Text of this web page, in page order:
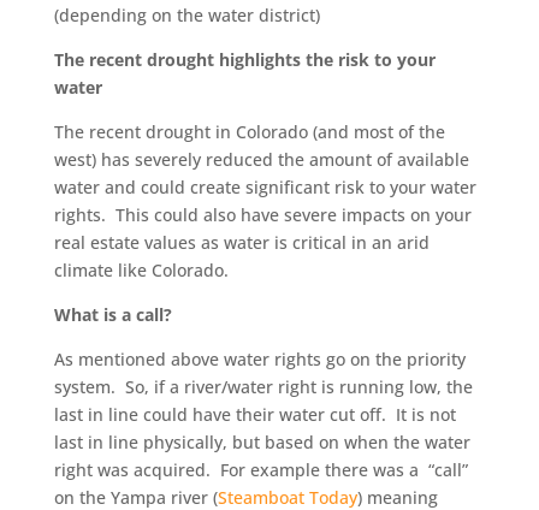
(depending on the water district)
The recent drought highlights the risk to your
water
The recent drought in Colorado (and most of the
west) has severely reduced the amount of available
water and could create significant risk to your water
rights. This could also have severe impacts on your
real estate values as water is critical in an arid
climate like Colorado.
What is a call?
As mentioned above water rights go on the priority
system. So, if a river/water right is running low, the
last in line could have their water cut off. It is not
last in line physically, but based on when the water
right was acquired. For example there was a “call”
on the Yampa river (Steamboat Today) meaning